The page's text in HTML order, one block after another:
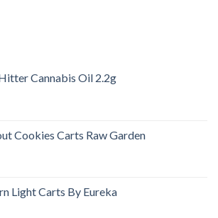
Cannabis Oil 2.2g
Cookies Carts Raw Garden
Light Carts By Eureka